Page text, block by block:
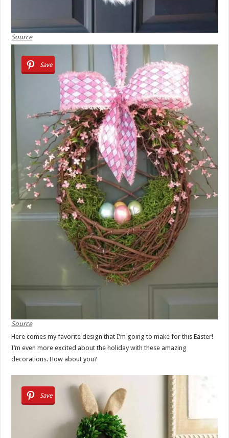
Source
Save
Source
Here comes my favorite design that I’m going to make for this Easter!
I’m even more excited about the holiday with these amazing
decorations. How about you?
Save